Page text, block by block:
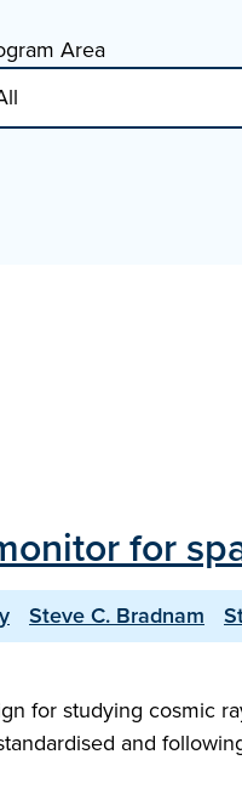
Area
for
Steve C. Bradnam
for studying cosmic
and